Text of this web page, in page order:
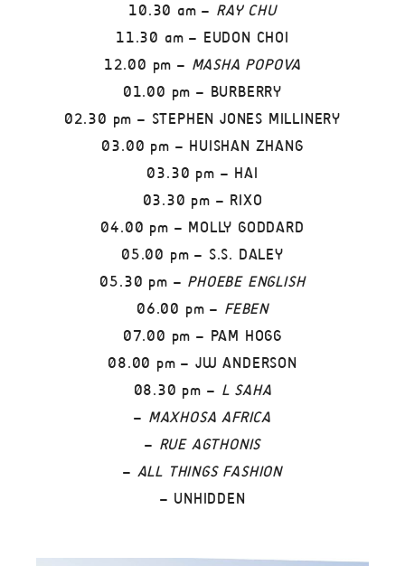
10.30 am – RAY CHU
11.30 am – EUDON CHOI
12.00 pm – MASHA POPOVA
01.00 pm – BURBERRY
02.30 pm – STEPHEN JONES MILLINERY
03.00 pm – HUISHAN ZHANG
03.30 pm – HAI
03.30 pm – RIXO
04.00 pm – MOLLY GODDARD
05.00 pm – S.S. DALEY
05.30 pm – PHOEBE ENGLISH
06.00 pm – FEBEN
07.00 pm – PAM HOGG
08.00 pm – JW ANDERSON
08.30 pm – L SAHA
– MAXHOSA AFRICA
– RUE AGTHONIS
– ALL THINGS FASHION
– UNHIDDEN